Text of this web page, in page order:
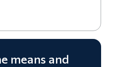
means and